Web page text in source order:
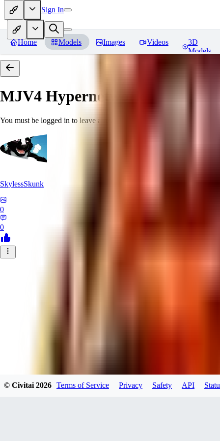
Sign In
Home Models Images Videos
3D
Models
MJV4 Hypernetwork Reviews
You must be logged in to leave a review
SkylessSkunk
0
0
© Civitai2026 Terms of Service Privacy Safety API